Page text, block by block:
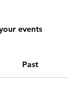
events
Past